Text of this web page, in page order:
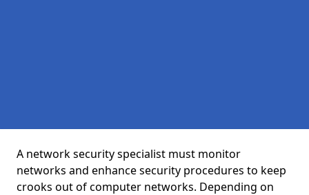
A network security specialist must monitor
networks and enhance security procedures to keep
crooks out of computer networks. Depending on